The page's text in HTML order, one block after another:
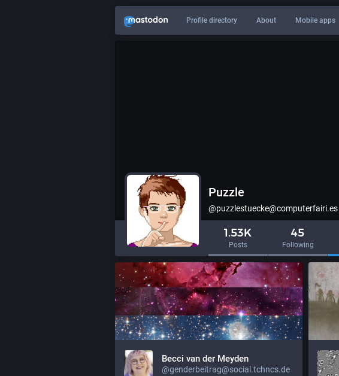
Profile directory About Mobile apps
Puzzle
@puzzlestuecke@computerfairi.es
1.53K
Posts
45
Following
Becci van der Meyden
@genderbeitrag@social.tchncs.de